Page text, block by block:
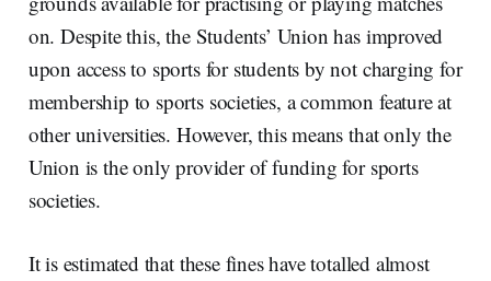
on. Despite this, the Students’ Union has improved
upon access to sports for students by not charging for
membership to sports societies, a common feature at
other universities. However, this means that only the
Union is the only provider of funding for sports
societies.
It is estimated that these fines have totalled almost